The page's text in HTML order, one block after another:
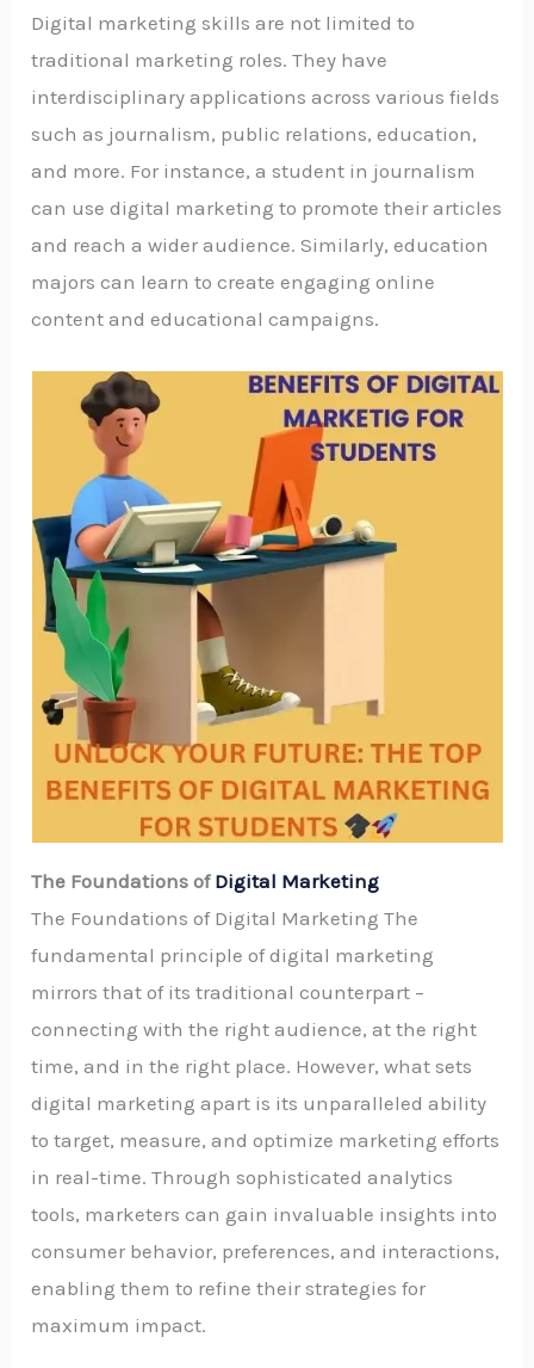
Digital marketing skills are not limited to
traditional marketing roles. They have
interdisciplinary applications across various fields
such as journalism, public relations, education,
and more. For instance, a student in journalism
can use digital marketing to promote their articles
and reach a wider audience. Similarly, education
majors can learn to create engaging online
content and educational campaigns.
The Foundations of Digital Marketing
The Foundations of Digital Marketing The
fundamental principle of digital marketing
mirrors that of its traditional counterpart –
connecting with the right audience, at the right
time, and in the right place. However, what sets
digital marketing apart is its unparalleled ability
to target, measure, and optimize marketing efforts
in real-time. Through sophisticated analytics
tools, marketers can gain invaluable insights into
consumer behavior, preferences, and interactions,
enabling them to refine their strategies for
maximum impact.